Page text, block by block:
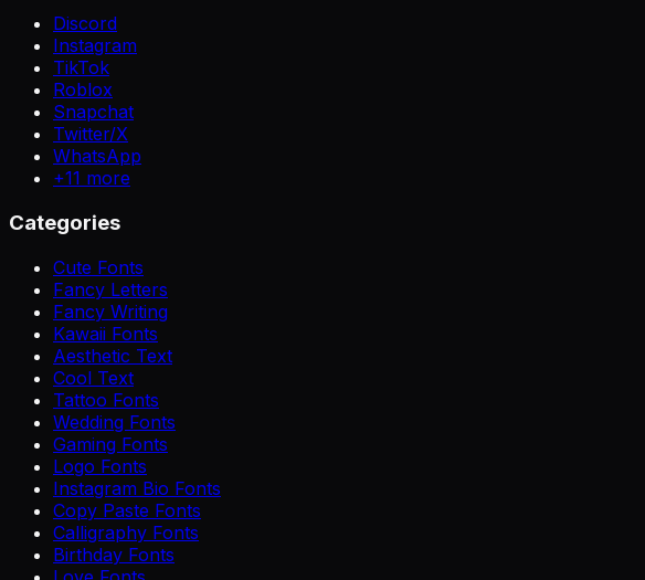
Discord
Instagram
TikTok
Roblox
Snapchat
Twitter/X
WhatsApp
+11 more
Categories
Cute Fonts
Fancy Letters
Fancy Writing
Kawaii Fonts
Aesthetic Text
Cool Text
Tattoo Fonts
Wedding Fonts
Gaming Fonts
Logo Fonts
Instagram Bio Fonts
Copy Paste Fonts
Calligraphy Fonts
Birthday Fonts